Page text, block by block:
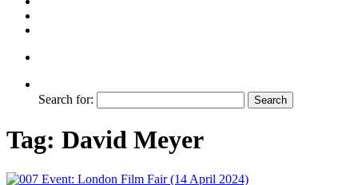
Search for:
Tag: David Meyer